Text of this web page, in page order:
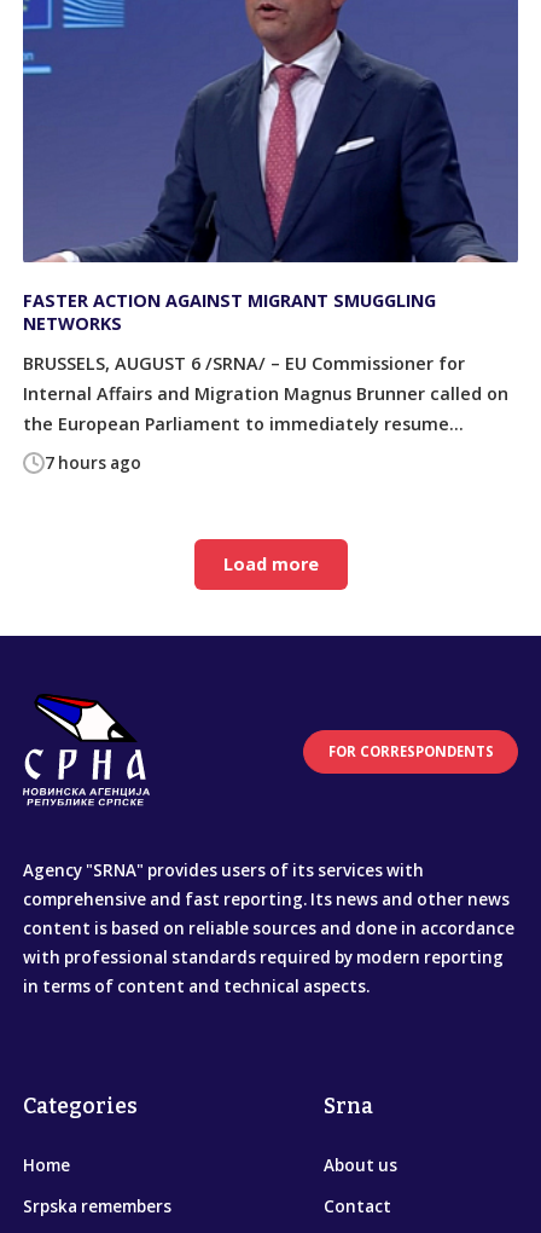
7 hours ago
FASTER ACTION AGAINST MIGRANT SMUGGLING
NETWORKS
BRUSSELS, AUGUST 6 /SRNA/ – EU Commissioner for
Internal Affairs and Migration Magnus Brunner called on
the European Parliament to immediately resume...
Load more
FOR CORRESPONDENTS
Agency "SRNA" provides users of its services with
comprehensive and fast reporting. Its news and other news
content is based on reliable sources and done in accordance
with professional standards required by modern reporting
in terms of content and technical aspects.
Categories
Home
Srpska remembers
Srna
About us
Contact